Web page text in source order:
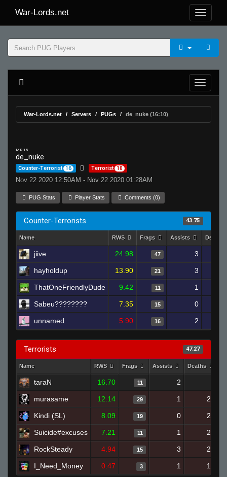
War-Lords.net
War-Lords.net Servers PUGs de_nuke (16:10)
MR 15
de_nuke
Counter-Terrorist 16 Terrorist 10
Nov 22 2020 12:50AM - Nov 22 2020 01:28AM
PUG Stats Player Stats Comments (0)
Counter-Terrorists 43.75
Name RWS Frags Assists Deaths
jiive 24.98 47 3
hayholdup 13.90 21 3
ThatOneFriendlyDude 9.42 11 1
Sabeu???????? 7.35 15 0
unnamed 5.90 16 2
Terrorists 47.27
Name RWS Frags Assists Deaths
taraN 16.70 11 2
murasame 12.14 29 1 22
Kindi (SL) 8.09 19 0 20
Suicide#excuses 7.21 11 1 23
RockSteady 4.94 15 3 23
I_Need_Money 0.47 3 1 16